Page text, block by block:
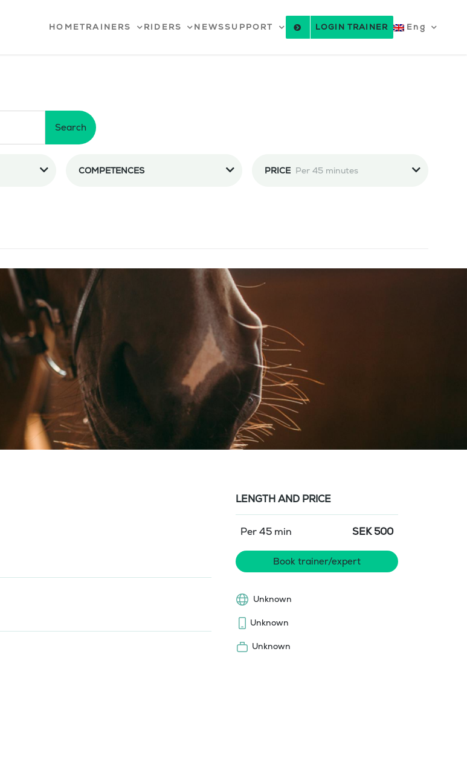
HOMETRAINERS RIDERS NEWSSUPPORT LOGIN TRAINER Eng
Search
COMPETENCES PRICE Per 45 minutes
LENGTH AND PRICE
Per 45 min SEK 500
Book trainer/expert
Unknown
Unknown
Unknown